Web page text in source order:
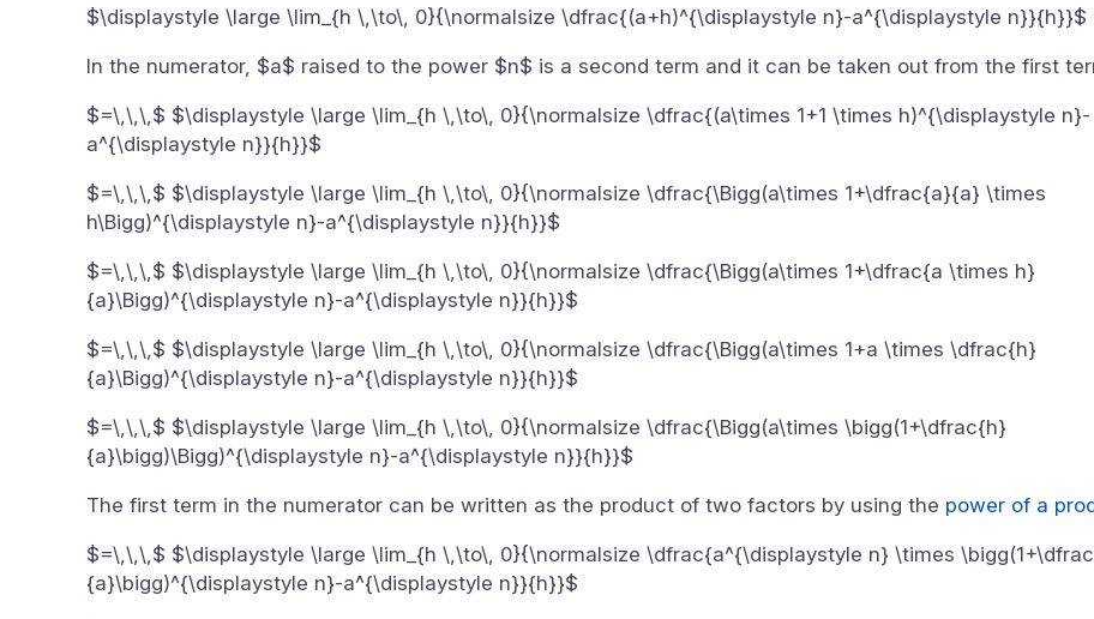
$\displaystyle \large \lim_{h \,\to\, 0}{\normalsize \dfrac{(a+h)^{\displaystyle n}-a^{\displaystyle n}}{h}}$
In the numerator, $a$ raised to the power $n$ is a second term and it can be taken out from the first
$=\,\,\,$ $\displaystyle \large \lim_{h \,\to\, 0}{\normalsize \dfrac{(a\times 1+1 \times h)^{\displaystyle n}-
a^{\displaystyle n}}{h}}$
$=\,\,\,$ $\displaystyle \large \lim_{h \,\to\, 0}{\normalsize \dfrac{\Bigg(a\times 1+\dfrac{a}{a} \times
h\Bigg)^{\displaystyle n}-a^{\displaystyle n}}{h}}$
$=\,\,\,$ $\displaystyle \large \lim_{h \,\to\, 0}{\normalsize \dfrac{\Bigg(a\times 1+\dfrac{a \times h}
{a}\Bigg)^{\displaystyle n}-a^{\displaystyle n}}{h}}$
$=\,\,\,$ $\displaystyle \large \lim_{h \,\to\, 0}{\normalsize \dfrac{\Bigg(a\times 1+a \times \dfrac{h}
{a}\Bigg)^{\displaystyle n}-a^{\displaystyle n}}{h}}$
$=\,\,\,$ $\displaystyle \large \lim_{h \,\to\, 0}{\normalsize \dfrac{\Bigg(a\times \bigg(1+\dfrac{h}
{a}\bigg)\Bigg)^{\displaystyle n}-a^{\displaystyle n}}{h}}$
The first term in the numerator can be written as the product of two factors by using the power of a
$=\,\,\,$ $\displaystyle \large \lim_{h \,\to\, 0}{\normalsize \dfrac{a^{\displaystyle n} \times
{a}\bigg)^{\displaystyle n}-a^{\displaystyle n}}{h}}$